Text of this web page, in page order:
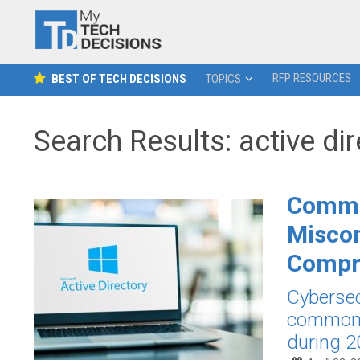
BEST OF TECH DECISIONS TOPICS RFP RESOURCES
Search Results: active
during